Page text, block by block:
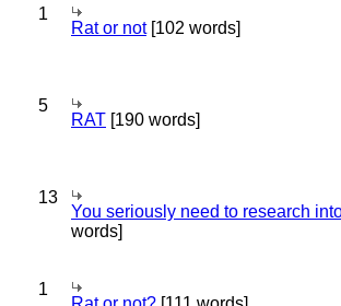
1
Rat or not[102 words]
5
RAT [190 words]
13
You seriously need to research
words]
1